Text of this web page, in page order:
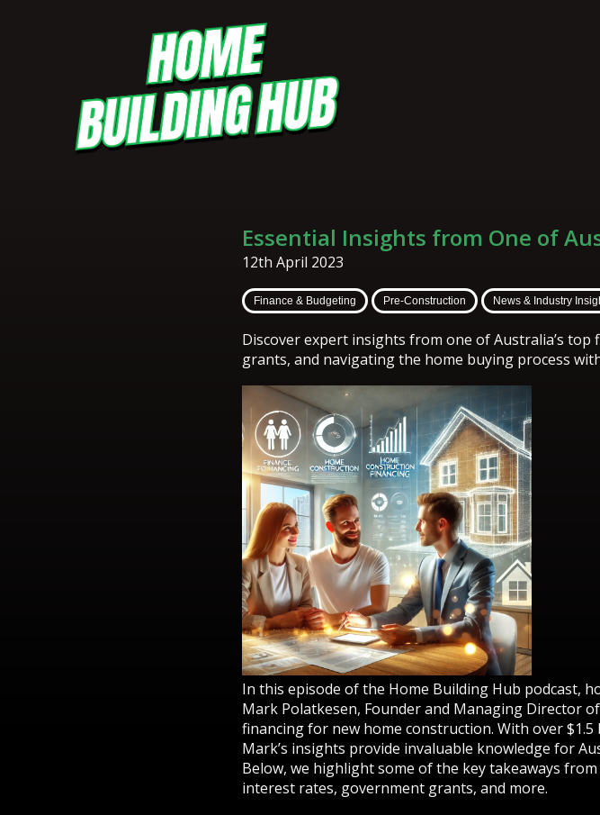
Essential Insights from One of
12th April 2023
Finance & Budgeting Pre-Construction News & Industry
Discover expert insights from one of Australia’s
grants, and navigating the home buying process
In this episode of the Home Building Hub podcast,
Mark Polatkesen, Founder and Managing Director
financing for new home construction. With over
Mark’s insights provide invaluable knowledge for
Below, we highlight some of the key takeaways
interest rates, government grants, and more.